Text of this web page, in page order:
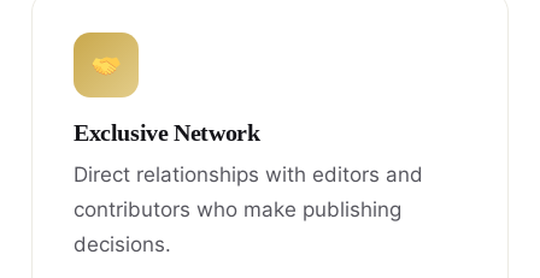
Exclusive Network
Direct relationships with editors and
contributors who make publishing
decisions.